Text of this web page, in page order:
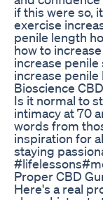
if this were so,
exercise
penile length
how to
increase
increase
Bioscience
Is it normal to
intimacy at 70
words from
inspiration for
staying
Proper CBD
Here's a real